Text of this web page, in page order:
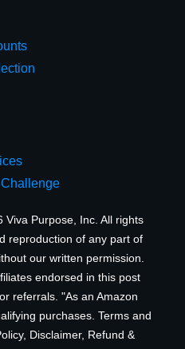
Purpose, Inc. All rights
reproduction of any part of
our written permission.
endorsed in this post
referrals. "As an Amazon
purchases. Terms and
, Disclaimer, Refund &